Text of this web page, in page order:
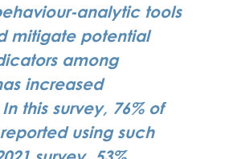
analytic tools
mitigate potential
among
increased
this survey, 76% of
using such